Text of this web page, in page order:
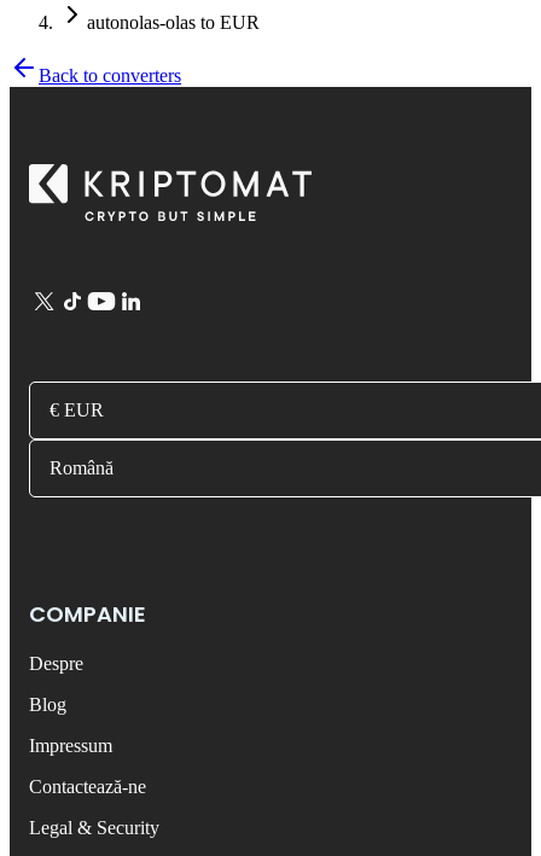
autonolas-olas to EUR
Back to converters
€ EUR
Română
COMPANIE
Despre
Blog
Impressum
Contactează-ne
Legal & Security